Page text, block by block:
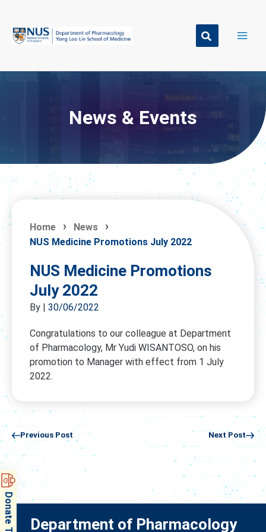
content
News & Events
Home
News
NUS Medicine Promotions July 2022
NUS Medicine Promotions
July 2022
By | 30/06/2022
Congratulations to our colleague at Department
of Pharmacology, Mr Yudi WISANTOSO, on his
promotion to Manager with effect from 1 July
2022.
Previous Post Next Post
Department of Pharmacology